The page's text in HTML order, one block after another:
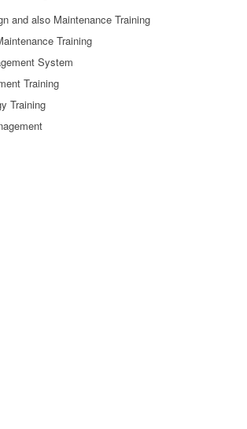
and also Maintenance Training
Training
System
Training
Training